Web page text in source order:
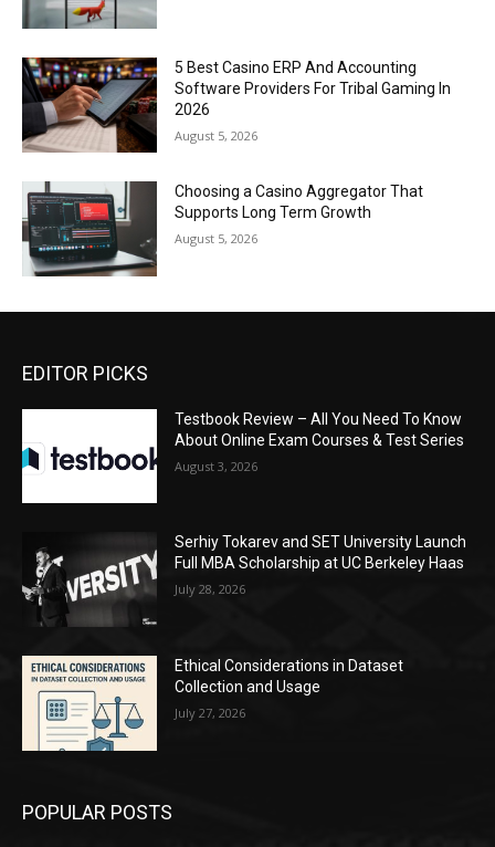
5 Best Casino ERP And Accounting
Software Providers For Tribal Gaming In
2026
August 5, 2026
Choosing a Casino Aggregator That
Supports Long Term Growth
August 5, 2026
EDITOR PICKS
Testbook Review – All You Need To Know
About Online Exam Courses & Test Series
August 3, 2026
Serhiy Tokarev and SET University Launch
Full MBA Scholarship at UC Berkeley Haas
July 28, 2026
Ethical Considerations in Dataset
Collection and Usage
July 27, 2026
POPULAR POSTS